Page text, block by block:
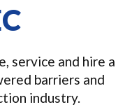
service and hire a
barriers and
industry.